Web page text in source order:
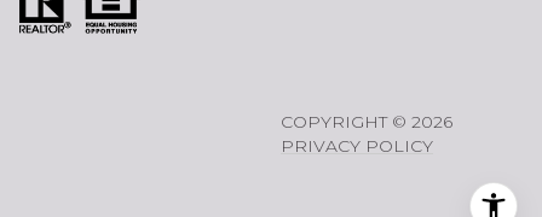
COPYRIGHT © 2026
PRIVACY POLICY